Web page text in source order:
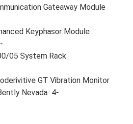
Gateaway Module
Keyphasor Module
05 System Rack
GT Vibration Monitor
Nevada 4-